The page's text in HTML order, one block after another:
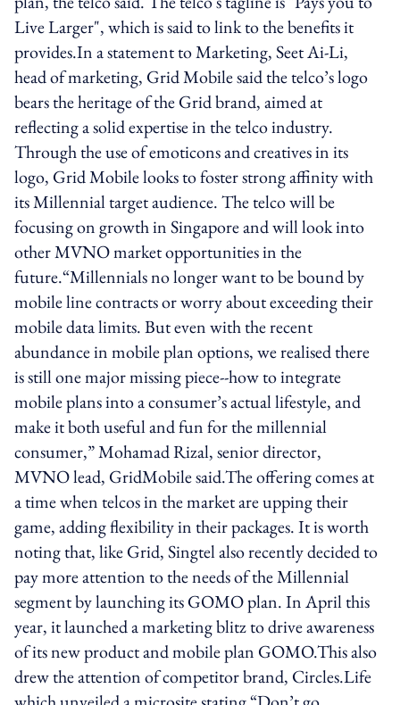
Live Larger", which is said to link to the benefits it
provides.In a statement to Marketing, Seet Ai-Li,
head of marketing, Grid Mobile said the telco’s logo
bears the heritage of the Grid brand, aimed at
reflecting a solid expertise in the telco industry.
Through the use of emoticons and creatives in its
logo, Grid Mobile looks to foster strong affinity with
its Millennial target audience. The telco will be
focusing on growth in Singapore and will look into
other MVNO market opportunities in the
future.“Millennials no longer want to be bound by
mobile line contracts or worry about exceeding their
mobile data limits. But even with the recent
abundance in mobile plan options, we realised there
is still one major missing piece--how to integrate
mobile plans into a consumer’s actual lifestyle, and
make it both useful and fun for the millennial
consumer,” Mohamad Rizal, senior director,
MVNO lead, GridMobile said.The offering comes at
a time when telcos in the market are upping their
game, adding flexibility in their packages. It is worth
noting that, like Grid, Singtel also recently decided to
pay more attention to the needs of the Millennial
segment by launching its GOMO plan. In April this
year, it launched a marketing blitz to drive awareness
of its new product and mobile plan GOMO.This also
drew the attention of competitor brand, Circles.Life